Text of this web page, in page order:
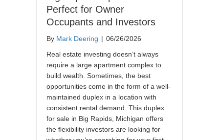
Perfect for Owner
Occupants and Investors
By Mark Deering | 06/26/2026
Real estate investing doesn’t always
require a large apartment complex to
build wealth. Sometimes, the best
opportunities come in the form of a well-
maintained duplex in a location with
consistent rental demand. This duplex
for sale in Big Rapids, Michigan offers
the flexibility investors are looking for—